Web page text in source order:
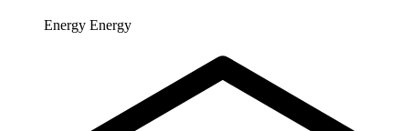
Energy Energy